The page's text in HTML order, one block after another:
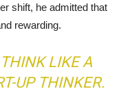
shift, he admitted that
rewarding.
LIKE A
UP THINKER.